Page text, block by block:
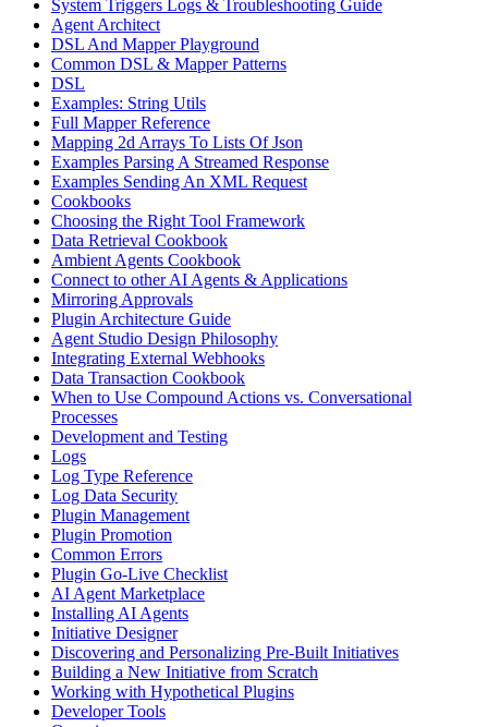
System Triggers Logs & Troubleshooting Guide
Agent Architect
DSL And Mapper Playground
Common DSL & Mapper Patterns
DSL
Examples: String Utils
Full Mapper Reference
Mapping 2d Arrays To Lists Of Json
Examples Parsing A Streamed Response
Examples Sending An XML Request
Cookbooks
Choosing the Right Tool Framework
Data Retrieval Cookbook
Ambient Agents Cookbook
Connect to other AI Agents & Applications
Mirroring Approvals
Plugin Architecture Guide
Agent Studio Design Philosophy
Integrating External Webhooks
Data Transaction Cookbook
When to Use Compound Actions vs. Conversational
Processes
Development and Testing
Logs
Log Type Reference
Log Data Security
Plugin Management
Plugin Promotion
Common Errors
Plugin Go-Live Checklist
AI Agent Marketplace
Installing AI Agents
Initiative Designer
Discovering and Personalizing Pre-Built Initiatives
Building a New Initiative from Scratch
Working with Hypothetical Plugins
Developer Tools